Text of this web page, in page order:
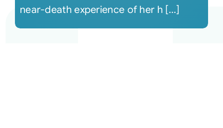
near-death experience of her h [...]